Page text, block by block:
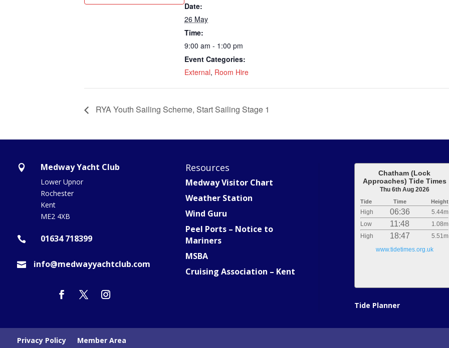
Date:
26 May
Time:
9:00 am - 1:00 pm
Event Categories:
External, Room Hire
RYA Youth Sailing Scheme, Start Sailing Stage 1
 Medway Yacht Club
Lower Upnor
Rochester
Kent
ME2 4XB
 01634 718399
 info@medwayyachtclub.com
Resources
Medway Visitor Chart
Weather Station
Wind Guru
Peel Ports – Notice to
Mariners
MSBA
Cruising Association – Kent
Chatham (Lock
Approaches) Tide Times
Thu 6th Aug 2026
Tide Time Height
High 06:36
5.44m
Low
11:48
1.08m
High
18:47
5.51m
www.tidetimes.org.uk
Tide Planner
Privacy Policy Member Area